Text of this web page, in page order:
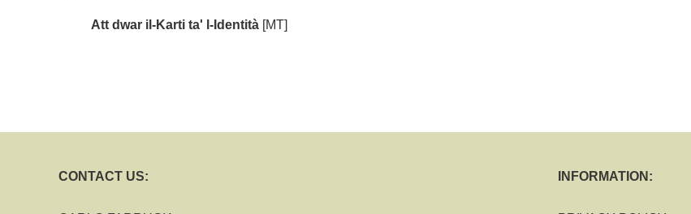
Att dwar il-Karti ta' l-Identità [MT]
CONTACT US: INFORMATION: